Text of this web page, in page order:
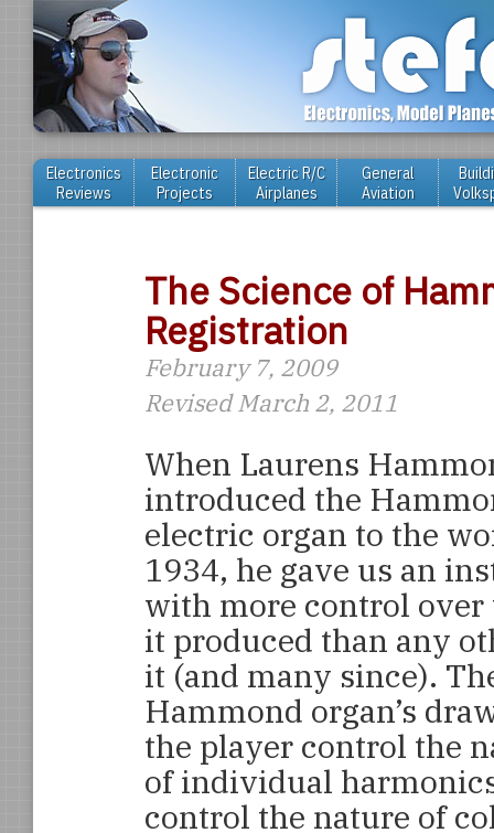
Electronics
Reviews
Electronic
Projects
Electric R/C
Airplanes
General
Aviation
The Science of
Registration
February 7, 2009
Revised March 2, 2011
When Laurens
introduced the
electric organ to the
1934, he gave us an
with more control over
it produced than any
it (and many since).
Hammond organ’s
the player control the
of individual
control the nature of